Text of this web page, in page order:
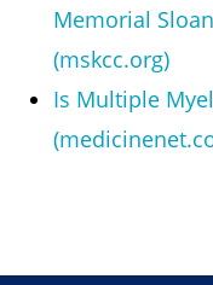
Memorial
(mskcc.org)
Is Multiple